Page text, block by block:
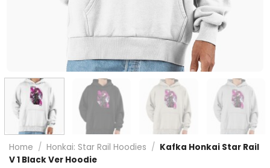
Home / Honkai: Star Rail Hoodies / Kafka Honkai Star Rail
V 1 Black Ver Hoodie